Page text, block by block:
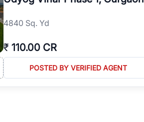
4840 Sq. Yd
₹ 110.00 CR
POSTED BY VERIFIED AGENT